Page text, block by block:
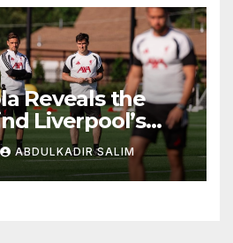
Reveals the
Liverpool’s
Team as He
He Brought His
to
ABDULKADIR SALIM